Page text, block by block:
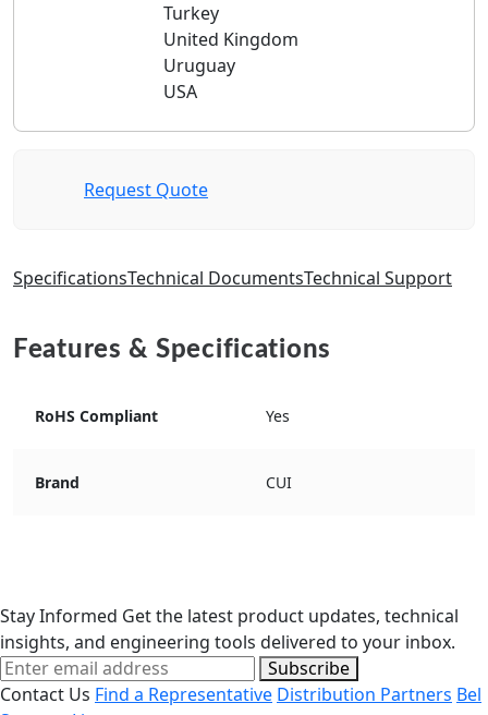
Turkey
United Kingdom
Uruguay
USA
Request Quote
SpecificationsTechnical DocumentsTechnical Support
Features & Specifications
RoHS Compliant Yes
Brand CUI
Stay Informed Get the latest product updates, technical
insights, and engineering tools delivered to your inbox.
Subscribe
Contact Us Find a Representative Distribution Partners Bel